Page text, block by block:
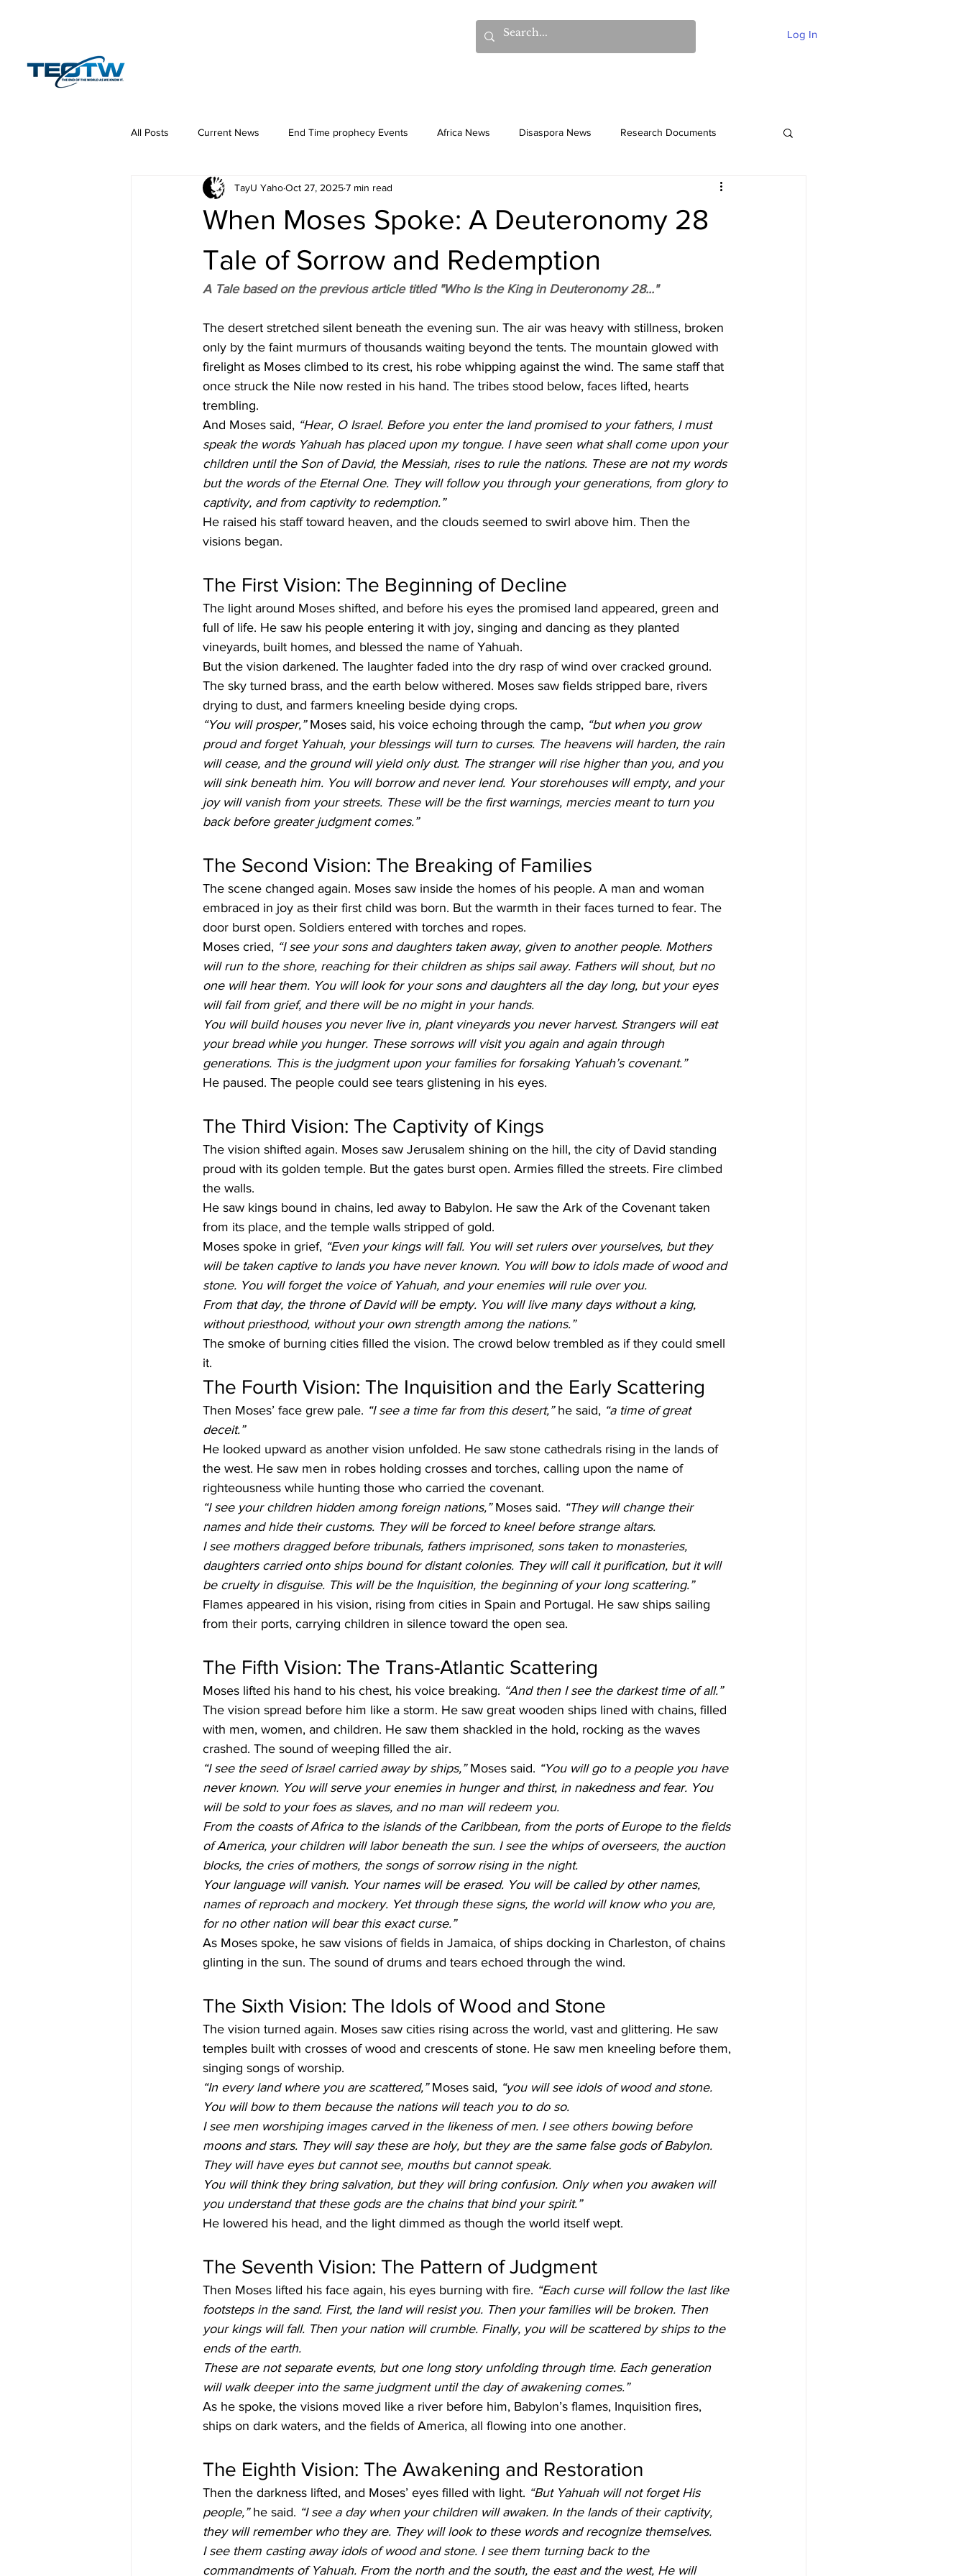
Log In
All Posts Current News End Time prophecy Events Africa News Disaspora News Research Documents
Hermeneutics DNA Law History
When Moses Spoke: A Deuteronomy 28
Tale of Sorrow and Redemption
TayU YahoOct 27, 20257 min read
A Tale based on the previous article titled "Who Is the King in Deuteronomy 28..."
The desert stretched silent beneath the evening sun. The air was heavy with stillness, broken
only by the faint murmurs of thousands waiting beyond the tents. The mountain glowed with
firelight as Moses climbed to its crest, his robe whipping against the wind. The same staff that
once struck the Nile now rested in his hand. The tribes stood below, faces lifted, hearts
trembling.
And Moses said, “Hear, O Israel. Before you enter the land promised to your fathers, I must
speak the words Yahuah has placed upon my tongue. I have seen what shall come upon your
children until the Son of David, the Messiah, rises to rule the nations. These are not my words
but the words of the Eternal One. They will follow you through your generations, from glory to
captivity, and from captivity to redemption.”
He raised his staff toward heaven, and the clouds seemed to swirl above him. Then the
visions began.
The First Vision: The Beginning of Decline
The light around Moses shifted, and before his eyes the promised land appeared, green and
full of life. He saw his people entering it with joy, singing and dancing as they planted
vineyards, built homes, and blessed the name of Yahuah.
But the vision darkened. The laughter faded into the dry rasp of wind over cracked ground.
The sky turned brass, and the earth below withered. Moses saw fields stripped bare, rivers
drying to dust, and farmers kneeling beside dying crops.
“You will prosper,” Moses said, his voice echoing through the camp, “but when you grow
proud and forget Yahuah, your blessings will turn to curses. The heavens will harden, the rain
will cease, and the ground will yield only dust. The stranger will rise higher than you, and you
will sink beneath him. You will borrow and never lend. Your storehouses will empty, and your
joy will vanish from your streets. These will be the first warnings, mercies meant to turn you
back before greater judgment comes.”
The Second Vision: The Breaking of Families
The scene changed again. Moses saw inside the homes of his people. A man and woman
embraced in joy as their first child was born. But the warmth in their faces turned to fear. The
door burst open. Soldiers entered with torches and ropes.
Moses cried, “I see your sons and daughters taken away, given to another people. Mothers
will run to the shore, reaching for their children as ships sail away. Fathers will shout, but no
one will hear them. You will look for your sons and daughters all the day long, but your eyes
will fail from grief, and there will be no might in your hands.
You will build houses you never live in, plant vineyards you never harvest. Strangers will eat
your bread while you hunger. These sorrows will visit you again and again through
generations. This is the judgment upon your families for forsaking Yahuah’s covenant.”
He paused. The people could see tears glistening in his eyes.
The Third Vision: The Captivity of Kings
The vision shifted again. Moses saw Jerusalem shining on the hill, the city of David standing
proud with its golden temple. But the gates burst open. Armies filled the streets. Fire climbed
the walls.
He saw kings bound in chains, led away to Babylon. He saw the Ark of the Covenant taken
from its place, and the temple walls stripped of gold.
Moses spoke in grief, “Even your kings will fall. You will set rulers over yourselves, but they
will be taken captive to lands you have never known. You will bow to idols made of wood and
stone. You will forget the voice of Yahuah, and your enemies will rule over you.
From that day, the throne of David will be empty. You will live many days without a king,
without priesthood, without your own strength among the nations.”
The smoke of burning cities filled the vision. The crowd below trembled as if they could smell
it.
The Fourth Vision: The Inquisition and the Early Scattering
Then Moses’ face grew pale. “I see a time far from this desert,” he said, “a time of great
deceit.”
He looked upward as another vision unfolded. He saw stone cathedrals rising in the lands of
the west. He saw men in robes holding crosses and torches, calling upon the name of
righteousness while hunting those who carried the covenant.
“I see your children hidden among foreign nations,” Moses said. “They will change their
names and hide their customs. They will be forced to kneel before strange altars.
I see mothers dragged before tribunals, fathers imprisoned, sons taken to monasteries,
daughters carried onto ships bound for distant colonies. They will call it purification, but it will
be cruelty in disguise. This will be the Inquisition, the beginning of your long scattering.”
Flames appeared in his vision, rising from cities in Spain and Portugal. He saw ships sailing
from their ports, carrying children in silence toward the open sea.
The Fifth Vision: The Trans-Atlantic Scattering
Moses lifted his hand to his chest, his voice breaking. “And then I see the darkest time of all.”
The vision spread before him like a storm. He saw great wooden ships lined with chains, filled
with men, women, and children. He saw them shackled in the hold, rocking as the waves
crashed. The sound of weeping filled the air.
“I see the seed of Israel carried away by ships,” Moses said. “You will go to a people you have
never known. You will serve your enemies in hunger and thirst, in nakedness and fear. You
will be sold to your foes as slaves, and no man will redeem you.
From the coasts of Africa to the islands of the Caribbean, from the ports of Europe to the fields
of America, your children will labor beneath the sun. I see the whips of overseers, the auction
blocks, the cries of mothers, the songs of sorrow rising in the night.
Your language will vanish. Your names will be erased. You will be called by other names,
names of reproach and mockery. Yet through these signs, the world will know who you are,
for no other nation will bear this exact curse.”
As Moses spoke, he saw visions of fields in Jamaica, of ships docking in Charleston, of chains
glinting in the sun. The sound of drums and tears echoed through the wind.
The Sixth Vision: The Idols of Wood and Stone
The vision turned again. Moses saw cities rising across the world, vast and glittering. He saw
temples built with crosses of wood and crescents of stone. He saw men kneeling before them,
singing songs of worship.
“In every land where you are scattered,” Moses said, “you will see idols of wood and stone.
You will bow to them because the nations will teach you to do so.
I see men worshiping images carved in the likeness of men. I see others bowing before
moons and stars. They will say these are holy, but they are the same false gods of Babylon.
They will have eyes but cannot see, mouths but cannot speak.
You will think they bring salvation, but they will bring confusion. Only when you awaken will
you understand that these gods are the chains that bind your spirit.”
He lowered his head, and the light dimmed as though the world itself wept.
The Seventh Vision: The Pattern of Judgment
Then Moses lifted his face again, his eyes burning with fire. “Each curse will follow the last like
footsteps in the sand. First, the land will resist you. Then your families will be broken. Then
your kings will fall. Then your nation will crumble. Finally, you will be scattered by ships to the
ends of the earth.
These are not separate events, but one long story unfolding through time. Each generation
will walk deeper into the same judgment until the day of awakening comes.”
As he spoke, the visions moved like a river before him, Babylon’s flames, Inquisition fires,
ships on dark waters, and the fields of America, all flowing into one another.
The Eighth Vision: The Awakening and Restoration
Then the darkness lifted, and Moses’ eyes filled with light. “But Yahuah will not forget His
people,” he said. “I see a day when your children will awaken. In the lands of their captivity,
they will remember who they are. They will look to these words and recognize themselves.
I see them casting away idols of wood and stone. I see them turning back to the
commandments of Yahuah. From the north and the south, the east and the west, He will